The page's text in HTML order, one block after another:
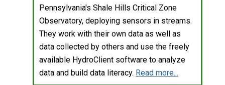
Pennsylvania's Shale Hills Critical Zone
Observatory, deploying sensors in streams.
They work with their own data as well as
data collected by others and use the freely
available HydroClient software to analyze
data and build data literacy. Read more...